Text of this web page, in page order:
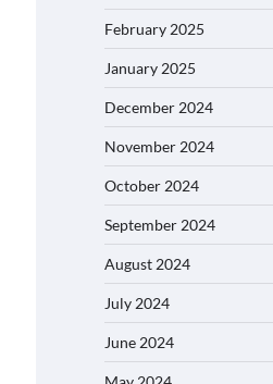
February 2025
January 2025
December 2024
November 2024
October 2024
September 2024
August 2024
July 2024
June 2024